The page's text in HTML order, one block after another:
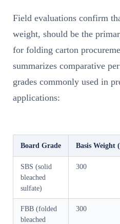
Field evaluations confirm
weight, should be the
for folding carton
summarizes comparative
grades commonly used in
applications:
Board Grade Basis Weight
SBS (solid
bleached
sulfate)
300
FBB (folded
bleached
300